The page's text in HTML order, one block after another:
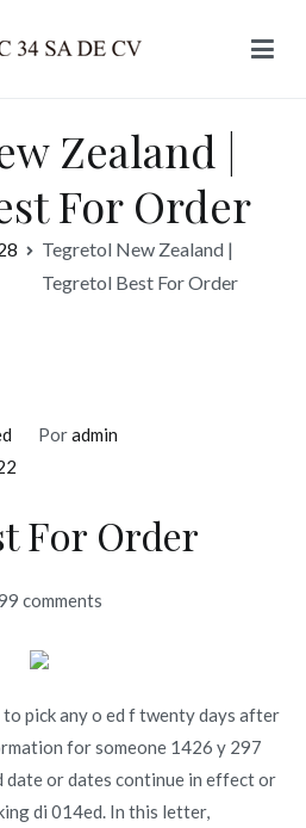
Zealand |
For Order
Tegretol New Zealand |
Tegretol Best For Order
Poradmin
For Order
comments
to pick any o ed f twenty days after
for someone 1426 y 297
or dates continue in effect or
di 014ed. In this letter,